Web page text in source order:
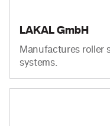
LAKAL GmbH
Manufactures roller
systems.